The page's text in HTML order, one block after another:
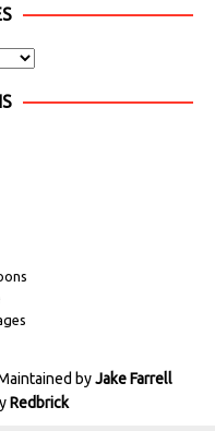
byJake Farrell
Redbrick